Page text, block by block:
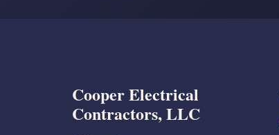
Cooper Electrical
Contractors, LLC